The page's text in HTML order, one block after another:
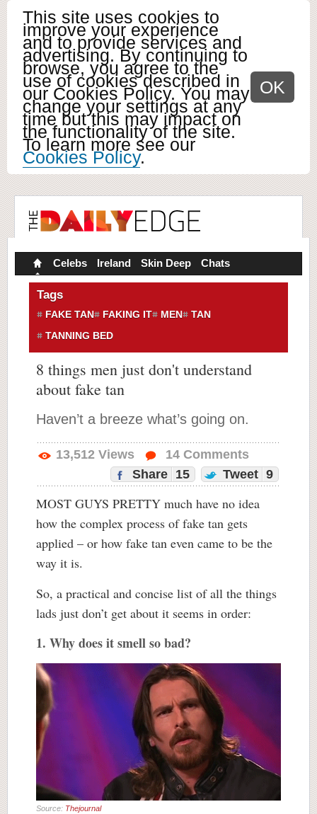
This site uses cookies to
improve your experience
and to provide services and
advertising. By continuing to
browse, you agree to the
use of cookies described in
our Cookies Policy. You may
change your settings at any
time but this may impact on
the functionality of the site.
To learn more see our
Cookies Policy.
OK
Celebs Ireland Skin Deep Chats
Tags
FAKE TAN FAKING IT MEN
TAN
TANNING BED
8 things men just don't understand
about fake tan
Haven’t a breeze what’s going on.
13,512 Views 14 Comments
Share
15 Tweet 9
MOST GUYS PRETTY much have no idea
how the complex process of fake tan gets
applied – or how fake tan even came to be the
way it is.
So, a practical and concise list of all the things
lads just don’t get about it seems in order:
1. Why does it smell so bad?
Source: Thejournal